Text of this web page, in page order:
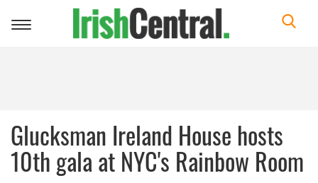
Toggle
Glucksman Ireland House hosts
10th gala at NYC's Rainbow Room